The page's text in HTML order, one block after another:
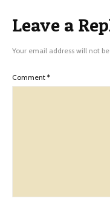
Leave a
Your email address will not
Comment *